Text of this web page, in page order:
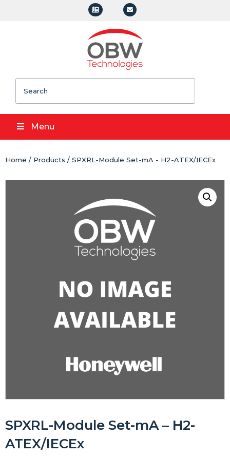
Menu
Home / Products / SPXRL-Module Set-mA - H2-ATEX/IECEx
SPXRL-Module Set-mA – H2-
ATEX/IECEx